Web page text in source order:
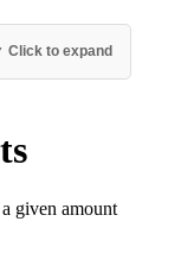
Click to expand